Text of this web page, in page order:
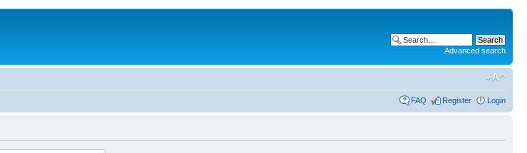
Advanced search
FAQ Register Login